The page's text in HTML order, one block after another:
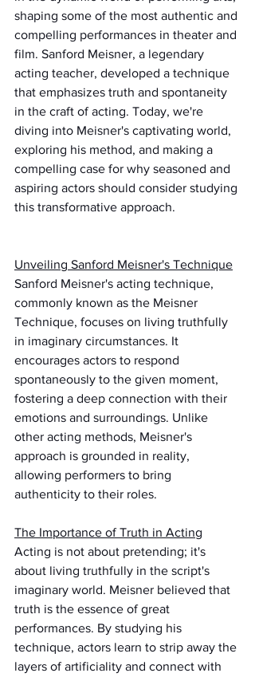
shaping some of the most authentic and
compelling performances in theater and
film. Sanford Meisner, a legendary
acting teacher, developed a technique
that emphasizes truth and spontaneity
in the craft of acting. Today, we're
diving into Meisner's captivating world,
exploring his method, and making a
compelling case for why seasoned and
aspiring actors should consider studying
this transformative approach.
Unveiling Sanford Meisner's Technique
Sanford Meisner's acting technique,
commonly known as the Meisner
Technique, focuses on living truthfully
in imaginary circumstances. It
encourages actors to respond
spontaneously to the given moment,
fostering a deep connection with their
emotions and surroundings. Unlike
other acting methods, Meisner's
approach is grounded in reality,
allowing performers to bring
authenticity to their roles.
The Importance of Truth in Acting
Acting is not about pretending; it's
about living truthfully in the script's
imaginary world. Meisner believed that
truth is the essence of great
performances. By studying his
technique, actors learn to strip away the
layers of artificiality and connect with